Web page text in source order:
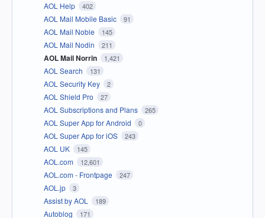
AOL Help 402
AOL Mail Mobile Basic 91
AOL Mail Noble 145
AOL Mail Nodin 211
AOL Mail Norrin 1,421
AOL Search 131
AOL Security Key 2
AOL Shield Pro 27
AOL Subscriptions and Plans 265
AOL Super App for Android 0
AOL Super App for iOS 243
AOL UK 145
AOL.com 12,601
AOL.com - Frontpage 247
AOL.jp 3
Assist by AOL 189
Autoblog 171